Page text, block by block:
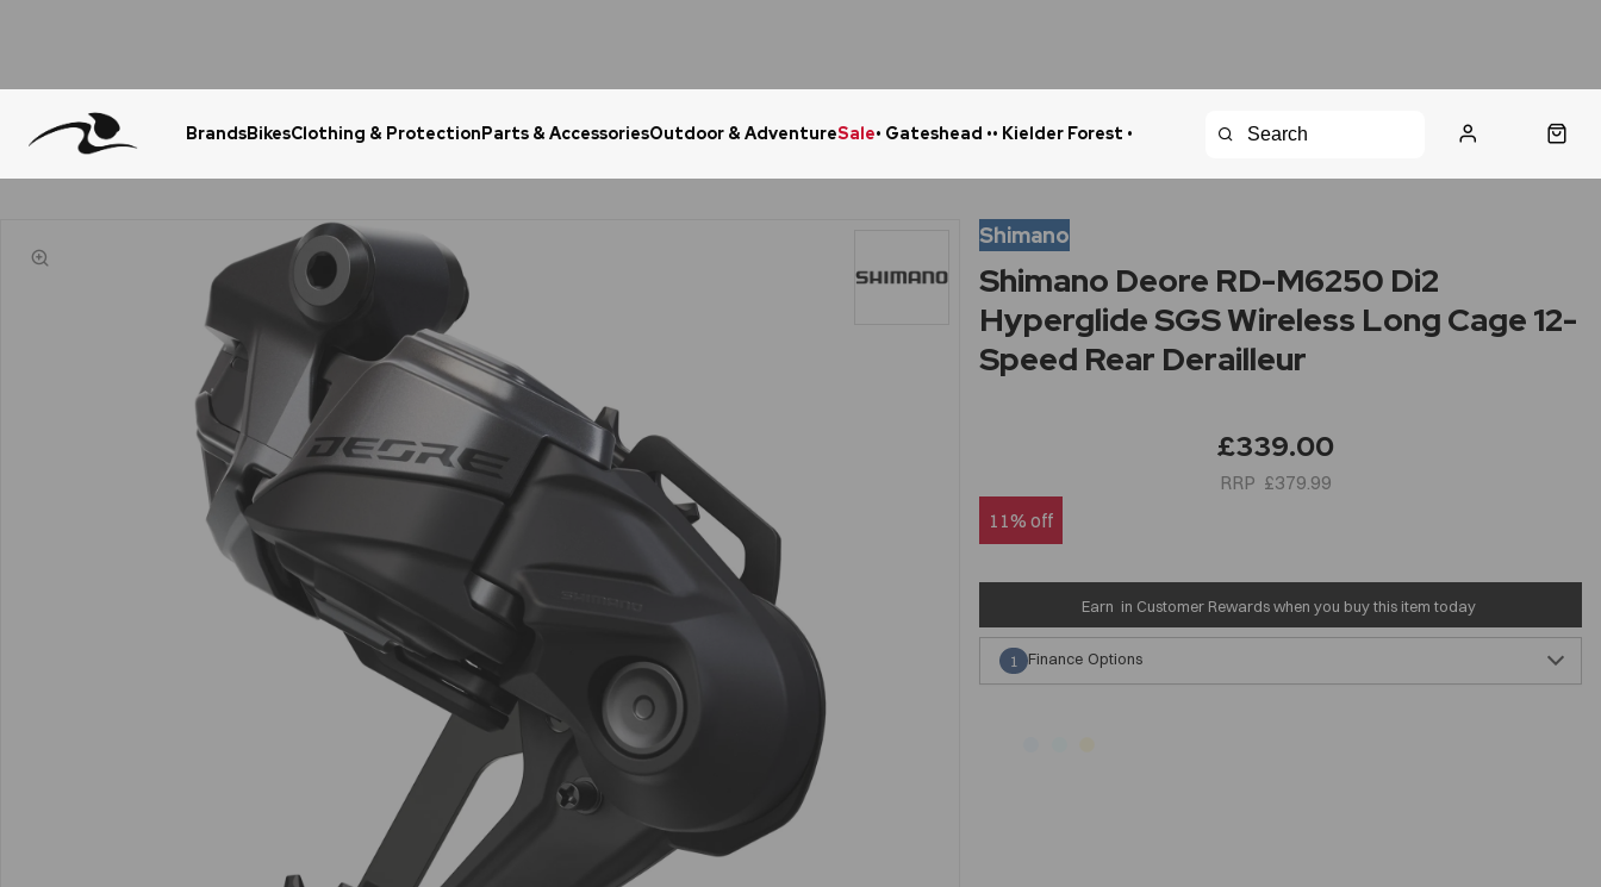
BrandsBikesClothing & ProtectionParts & AccessoriesOutdoor & AdventureSale• Gateshead •• Kielder Forest •
Shimano
Shimano Deore RD-M6250 Di2
Hyperglide SGS Wireless Long Cage 12-
Speed Rear Derailleur
£339.00
£379.99
11% off
Earn in Customer Rewards when you buy this item today
Finance Options
1